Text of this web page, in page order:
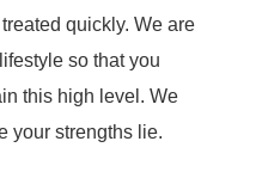
quickly. We are
so that you
this high level. We
your strengths lie.